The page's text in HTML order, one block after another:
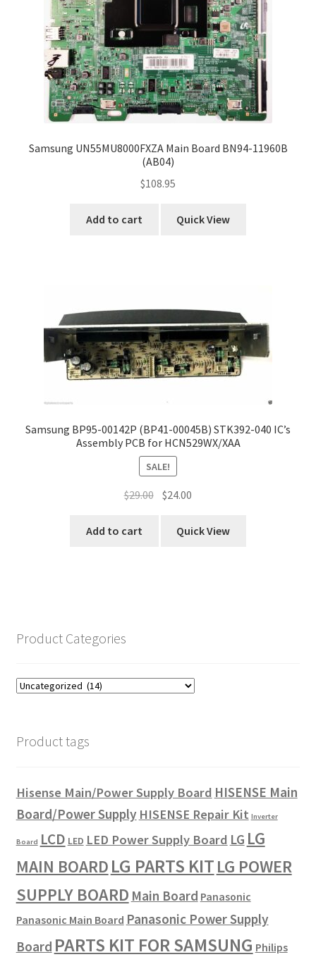
Samsung UN55MU8000FXZA Main Board BN94-11960B
(AB04)
$108.95
Add to cart Quick View
Samsung BP95-00142P (BP41-00045B) STK392-040 IC’s
Assembly PCB for HCN529WX/XAA
SALE!
$29.00 Original
$24.00
is:
Add to cart Quick View
Product Categories
Product tags
Hisense Main/Power Supply Board HISENSE Main
Board/Power Supply HISENSE Repair Kit Inverter
Board LCD LED LED Power Supply Board LG LG
MAIN BOARD LG PARTS KITLG POWER
SUPPLY BOARD Main Board Panasonic
Panasonic Main Board Panasonic Power Supply
Board PARTS KIT FOR SAMSUNG Philips